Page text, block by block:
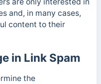
and, in many cases,
content to their
in Link Spam
the